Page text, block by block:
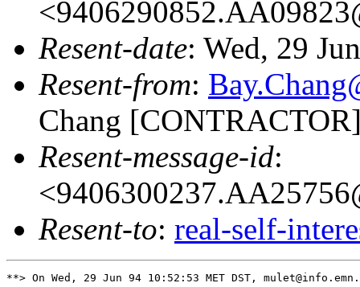
Resent-date: Wed, 29
Resent-from:
Chang
Resent-message-id:
Resent-to: real-self-
**> On Wed, 29 Jun 94 10:52:53 MET DST,